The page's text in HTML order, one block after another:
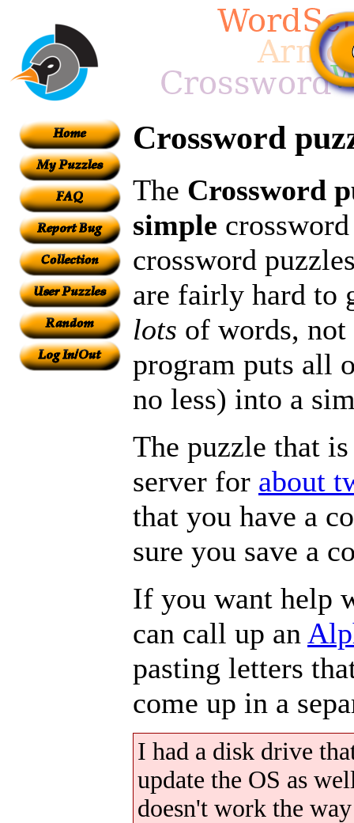
Crossword
The Crossword
simple
crossword
are fairly hard to
lots of words,
program puts all
no less) into a
The puzzle that
server for about
that you have a
sure you save a
If you want help
can call up an
pasting letters
come up in a
I had a disk drive
update the OS as
doesn't work the